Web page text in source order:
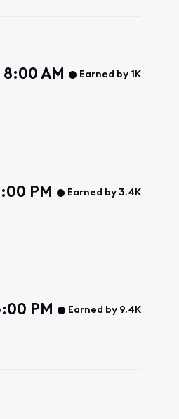
AM Earned by 1K
PM Earned by 3.4K
PM Earned by 9.4K